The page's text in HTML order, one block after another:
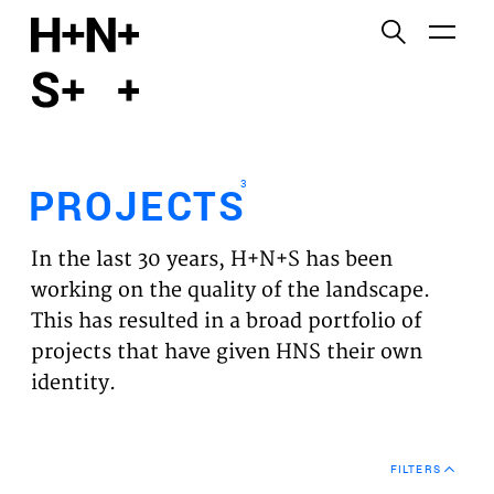
PROJECTS
EXPERTISES
VISION
NEWS
PROJECTS
3
In the last 30 years, H+N+S has been
working on the quality of the landscape.
This has resulted in a broad portfolio of
projects that have given HNS their own
identity.
FILTERS
Functional cookies
Third party cookies
This allows for embedding content from third-party
websites, such as YouTube and Vimeo. Disabling
this might remove some functionality from the
website.
Analytics cookies